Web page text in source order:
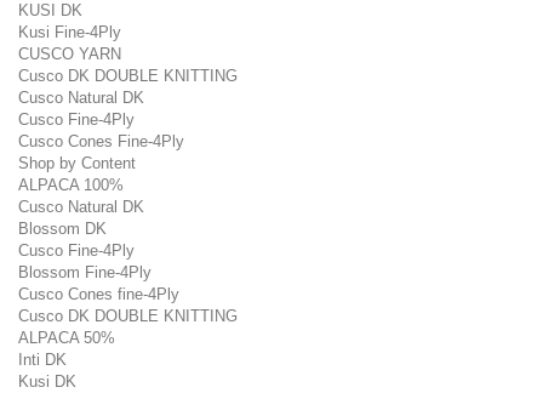
KUSI DK
Kusi Fine-4Ply
CUSCO YARN
Cusco DK DOUBLE KNITTING
Cusco Natural DK
Cusco Fine-4Ply
Cusco Cones Fine-4Ply
Shop by Content
ALPACA 100%
Cusco Natural DK
Blossom DK
Cusco Fine-4Ply
Blossom Fine-4Ply
Cusco Cones fine-4Ply
Cusco DK DOUBLE KNITTING
ALPACA 50%
Inti DK
Kusi DK